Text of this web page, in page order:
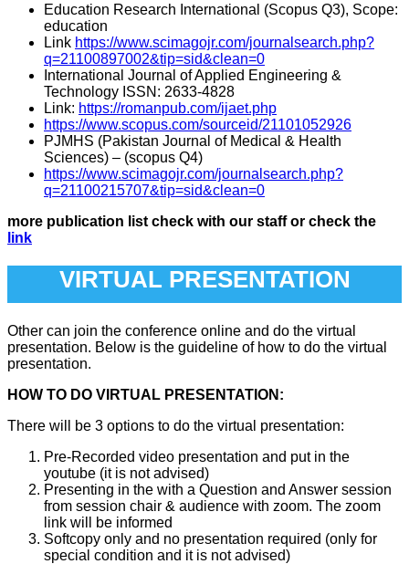
Education Research International (Scopus Q3), Scope:
education
Link https://www.scimagojr.com/journalsearch.php?
q=21100897002&tip=sid&clean=0
International Journal of Applied Engineering &
Technology ISSN: 2633-4828
Link: https://romanpub.com/ijaet.php
https://www.scopus.com/sourceid/21101052926
PJMHS (Pakistan Journal of Medical & Health
Sciences) – (scopus Q4)
https://www.scimagojr.com/journalsearch.php?
q=21100215707&tip=sid&clean=0
more publication list check with our staff or check the
link
VIRTUAL PRESENTATION
Other can join the conference online and do the virtual
presentation. Below is the guideline of how to do the virtual
presentation.
HOW TO DO VIRTUAL PRESENTATION:
There will be 3 options to do the virtual presentation:
Pre-Recorded video presentation and put in the
youtube (it is not advised)
Presenting in the with a Question and Answer session
from session chair & audience with zoom. The zoom
link will be informed
Softcopy only and no presentation required (only for
special condition and it is not advised)